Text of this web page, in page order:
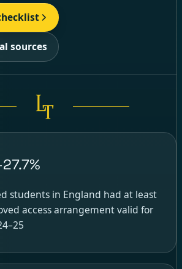
sources
students in England had at least
access arrangement valid for